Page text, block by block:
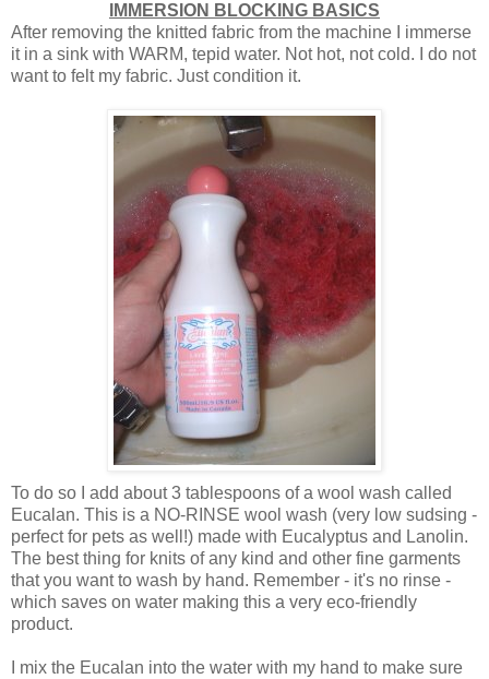
IMMERSION BLOCKING BASICS
After removing the knitted fabric from the machine I immerse
it in a sink with WARM, tepid water. Not hot, not cold. I do not
want to felt my fabric. Just condition it.
To do so I add about 3 tablespoons of a wool wash called
Eucalan. This is a NO-RINSE wool wash (very low sudsing -
perfect for pets as well!) made with Eucalyptus and Lanolin.
The best thing for knits of any kind and other fine garments
that you want to wash by hand. Remember - it's no rinse -
which saves on water making this a very eco-friendly
product.
I mix the Eucalan into the water with my hand to make sure